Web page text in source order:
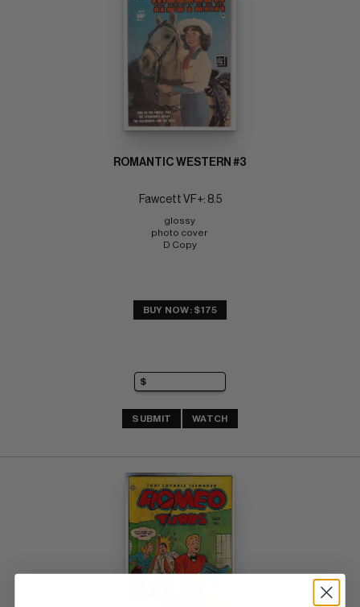
ROMANTIC WESTERN #3
Fawcett VF+: 8.5
glossy
photo cover
D Copy
BUY NOW: $175
SUBMIT WATCH